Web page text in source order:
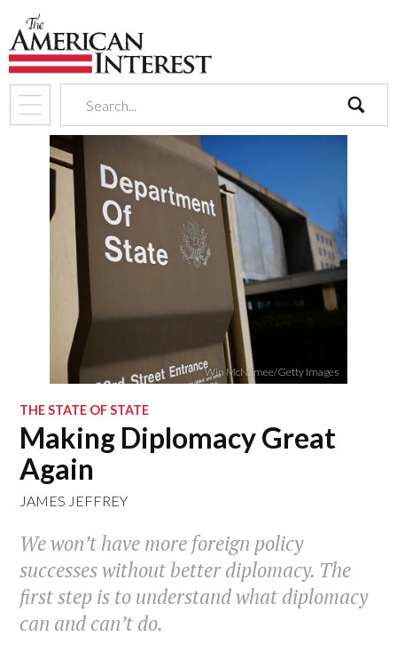
search
Win McNamee/Getty Images
THE STATE OF STATE
Making Diplomacy Great
Again
JAMES JEFFREY
We won’t have more foreign policy
successes without better diplomacy. The
first step is to understand what diplomacy
can and can’t do.